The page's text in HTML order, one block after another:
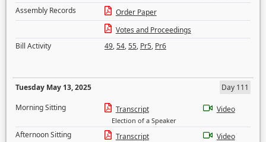
Assembly Records
Order Paper
Votes and Proceedings
Bill Activity
49,54,55, Pr5, Pr6
Tuesday May 13, 2025
Day 111
Morning Sitting
Transcript
Election of a Speaker
Video
Afternoon Sitting Transcript
Video